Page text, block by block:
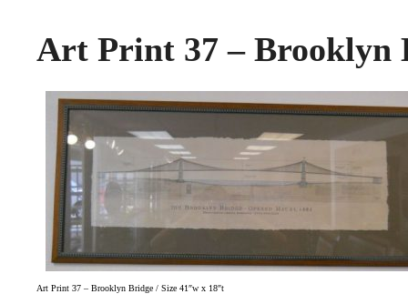
Art Print 37 – Brooklyn
Art Print 37 – Brooklyn Bridge / Size 41″w x 18″t